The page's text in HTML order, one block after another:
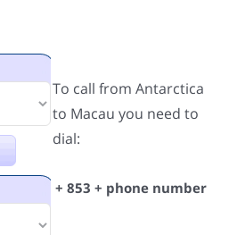
To call from Antarctica
to Macau you need to
dial:
+ 853 + phone number